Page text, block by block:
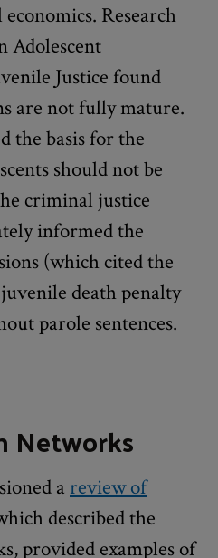
Research
Adolescent
Justice found
are not fully mature.
the basis for the
should not be
criminal justice
informed the
(which cited the
death penalty
parole sentences.
Networks
a review of
described the
provided examples of